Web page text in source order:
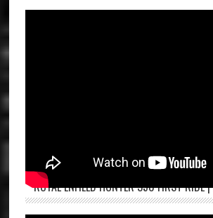
ROYAL ENFIELD HUNTER 350 FIRST RIDE